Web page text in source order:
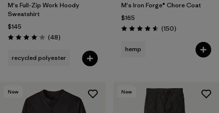
M's Full-Zip Work Hoody
Sweatshirt
$145
Rating: 4.0 / 5 (48Reviews
)
recycled polyester
M's Iron Forge® Chore Coat
$165
Rating: 4.6 / 5 (150Reviews
)
hemp
New New